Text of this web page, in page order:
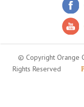
© Copyright Orange
Rights Reserved